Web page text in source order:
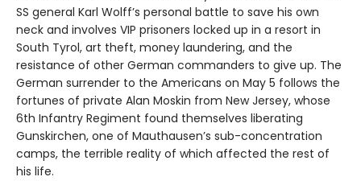
SS general Karl Wolff’s personal battle to save his own
neck and involves VIP prisoners locked up in a resort in
South Tyrol, art theft, money laundering, and the
resistance of other German commanders to give up. The
German surrender to the Americans on May 5 follows the
fortunes of private Alan Moskin from New Jersey, whose
6th Infantry Regiment found themselves liberating
Gunskirchen, one of Mauthausen’s sub-concentration
camps, the terrible reality of which affected the rest of
his life.